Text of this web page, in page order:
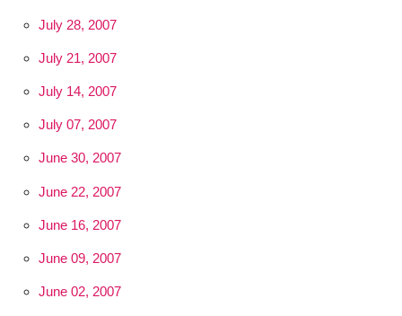
July 28, 2007
July 21, 2007
July 14, 2007
July 07, 2007
June 30, 2007
June 22, 2007
June 16, 2007
June 09, 2007
June 02, 2007